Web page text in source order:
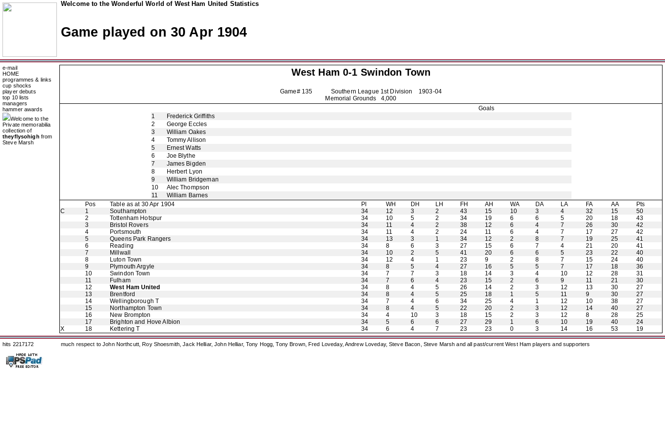
Welcome to the Wonderful World of West Ham United Statistics
Game played on 30 Apr 1904
e-mail
HOME
programmes & links
cup shocks
player debuts
top 10 lists
managers
hammer awards
Welcome to the
Private memorabilia
collection of
theyflysohigh from
Steve Marsh
West Ham 0-1 Swindon Town
Game# 135 Southern League 1st Division 1903-04
Memorial Grounds 4,000
Goals
1
Frederick Griffiths
2
George Eccles
3
William Oakes
4
Tommy Allison
5
Ernest Watts
6
Joe Blythe
7
James Bigden
8
Herbert Lyon
9
William Bridgeman
10
Alec Thompson
11
William Barnes
Pos
Table as at 30 Apr 1904 Pl WH DH LH FH AH WA DA LA FA AA
Pts
C
1 Southampton 34 12 3 2 43 15 10 3 4 32 15
50
2
Tottenham Hotspur 34 10 5 2 34 19 6 6 5 20 18
43
3
Bristol Rovers 34 11 4 2 38 12 6 4 7 26 30
42
4
Portsmouth 34 11 4 2 24 11 6 4 7 17 27
42
5
Queens Park Rangers 34 13 3 1 34 12 2 8 7 19 25
41
6
Reading 34 8 6 3 27 15 6 7 4 21 20
41
7
Millwall 34 10 2 5 41 20 6 6 5 23 22
40
8
Luton Town 34 12 4 1 23 9 2 8 7 15 24
40
9
Plymouth Argyle 34 8 5 4 27 16 5 5 7 17 18
36
10
Swindon Town 34 7 7 3 18 14 3 4 10 12 28
31
11
Fulham 34 7 6 4 23 15 2 6 9 11 21
30
12
West Ham United 34 8 4 5 26 14 2 3 12 13 30
27
13
Brentford 34 8 4 5 25 18 1 5 11 9 30
27
14
Wellingborough T 34 7 4 6 34 25 4 1 12 10 38
27
15
Northampton Town 34 8 4 5 22 20 2 3 12 14 40
27
16
New Brompton 34 4 10 3 18 15 2 3 12 8 28
25
17
Brighton and Hove Albion 34 5 6 6 27 29 1 6 10 19 40
24
X
18 Kettering T 34 6 4 7 23 23 0 3 14 16 53 19
hits 2217172 much respect to John Northcutt, Roy Shoesmith, Jack Helliar, John Helliar, Tony Hogg, Tony Brown, Fred Loveday, Andrew Loveday, Steve Bacon, Steve Marsh and all past/current West Ham players and supporters